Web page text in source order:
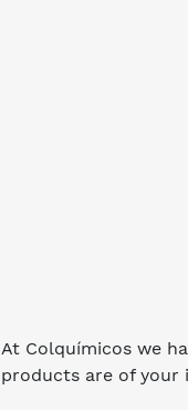
At Colquímicos we
products are of your